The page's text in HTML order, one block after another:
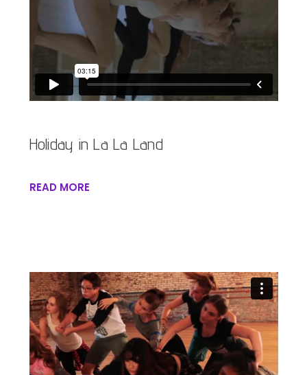
Holiday in La La Land
READ MORE